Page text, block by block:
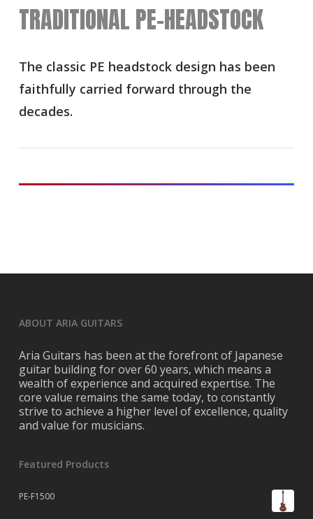
TRADITIONAL PE-HEADSTOCK
The classic PE headstock design has been
faithfully carried forward through the
decades.
ABOUT ARIA GUITARS
Aria Guitars has been at the forefront of Japanese
guitar building for over 60 years, which means a
wealth of experience and acquired expertise. The
core value remains the same today, to constantly
strive to achieve a higher level of excellence, quality
and value for musicians.
Featured Products
PE-F1500